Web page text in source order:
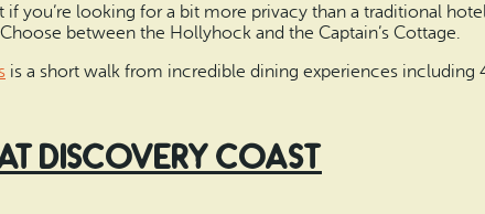
if you’re looking for a bit more privacy than a traditional
between the Hollyhock and the Captain’s Cottage.
is a short walk from incredible dining experiences including
Discovery Coast